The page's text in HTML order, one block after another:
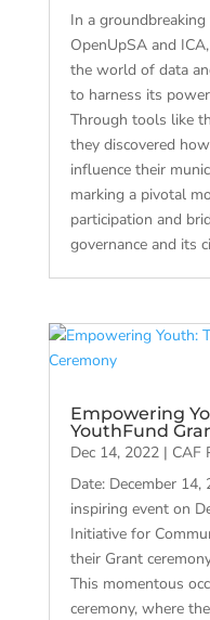
In a
OpenUpSA and
the world of data
to harness its
Through tools like
they discovered
influence their
marking a pivotal
participation and
governance and its
Empowering
YouthFund
Dec 14, 2022| CAF
Date: December
inspiring event on
Initiative for
their Grant
This momentous
ceremony, where